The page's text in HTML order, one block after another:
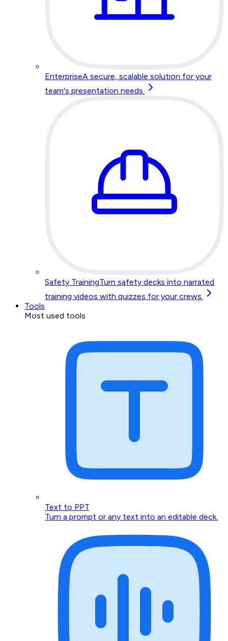
EnterpriseA secure, scalable solution for your
team's presentation needs.
Safety TrainingTurn safety decks into narrated
training videos with quizzes for your crews.
Tools
Most used tools
Text to PPT
Turn a prompt or any text into an editable deck.